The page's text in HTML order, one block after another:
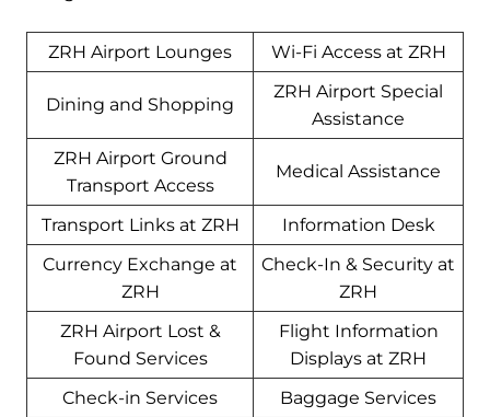
ZRH Airport Lounges Wi-Fi Access at ZRH
Dining and Shopping
ZRH Airport Special
Assistance
ZRH Airport Ground
Transport Access
Medical Assistance
Transport Links at ZRH
Information Desk
Currency Exchange at
ZRH
Check-In & Security at
ZRH
ZRH Airport Lost &
Found Services
Flight Information
Displays at ZRH
Check-in Services
Baggage Services